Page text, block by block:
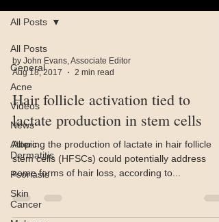
All Posts
General
Acne
Videos
News
Atopic
Dermatitis
Psoriasis
Skin
Cancer
All Posts
by John Evans, Associate Editor
Aug 18, 2017
2 min read
Hair follicle activation tied to
lactate production in stem cells
Altering the production of lactate in hair follicle
stem cells (HFSCs) could potentially address
some forms of hair loss, according to...